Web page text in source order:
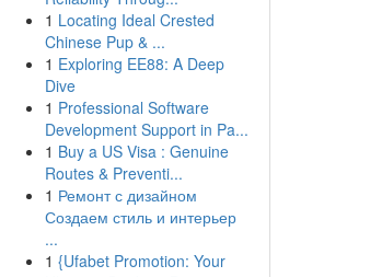
1 Locating Ideal Crested
Chinese Pup & ...
1 Exploring EE88: A Deep
Dive
1 Professional Software
Development Support in Pa...
1 Buy a US Visa : Genuine
Routes & Preventi...
1 Ремонт с дизайном
Создаем стиль и интерьер
...
1 {Ufabet Promotion: Your